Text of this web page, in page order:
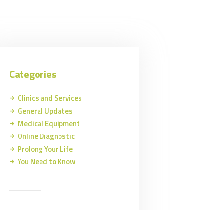
Categories
Clinics and Services
General Updates
Medical Equipment
Online Diagnostic
Prolong Your Life
You Need to Know